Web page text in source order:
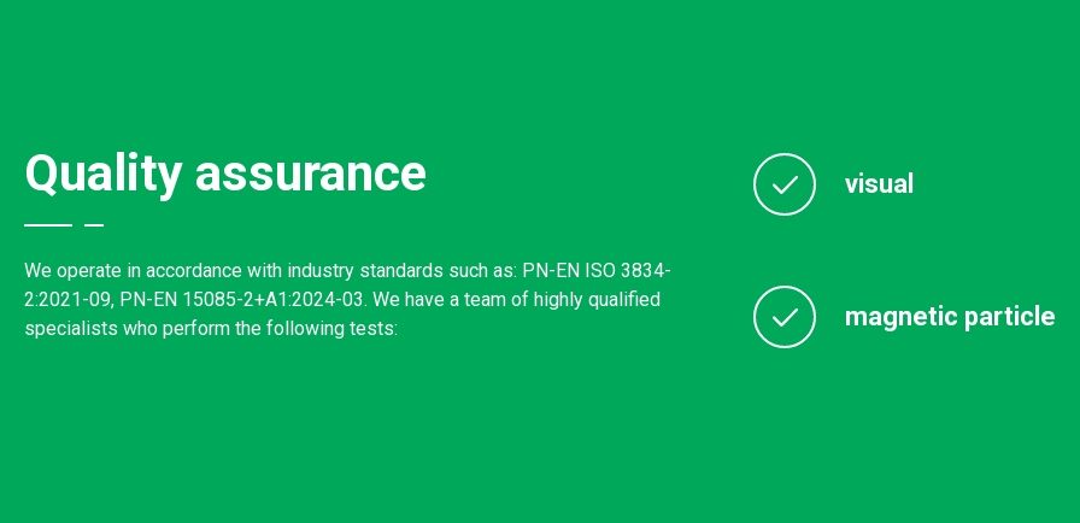
Quality assurance
We operate in accordance with industry standards such as: PN-EN ISO 3834-
2:2021-09, PN-EN 15085-2+A1:2024-03. We have a team of highly qualified
specialists who perform the following tests:
visual
magnetic particle